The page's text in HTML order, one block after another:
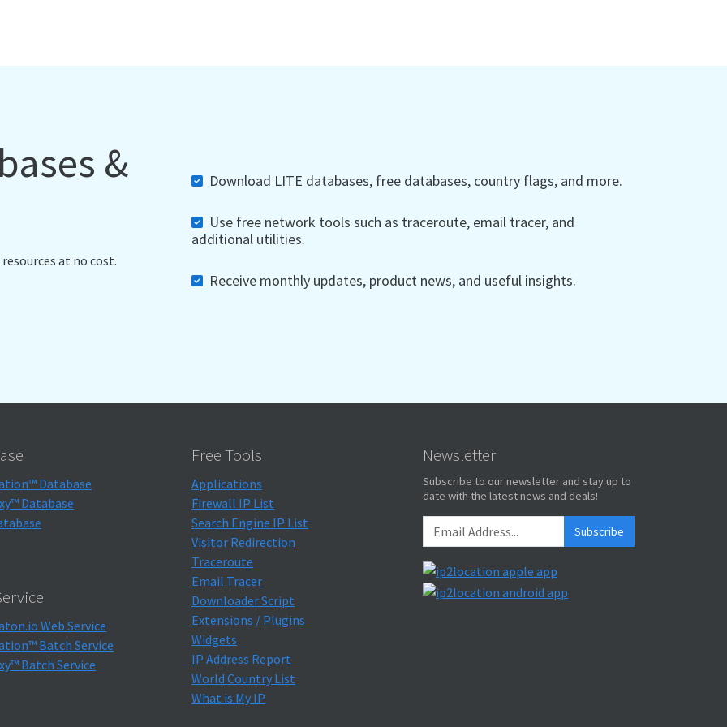
&
at no cost.
Download LITE databases, free databases, country flags, and more.
Use free network tools such as traceroute, email tracer, and
additional utilities.
Receive monthly updates, product news, and useful insights.
Database
Database
Web Service
Batch Service
Batch Service
Free Tools
Applications
Firewall IP List
Search Engine IP List
Visitor Redirection
Traceroute
Email Tracer
Downloader Script
Extensions / Plugins
Widgets
IP Address Report
World Country List
What is My IP
Newsletter
Subscribe to our newsletter and stay up to
date with the latest news and deals!
Subscribe